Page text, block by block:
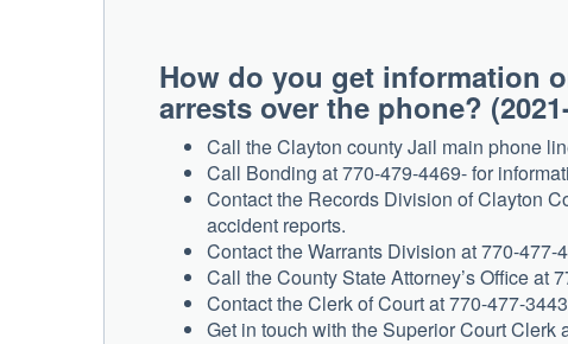
How do you get information
arrests over the phone?
Call the Clayton county Jail main phone
Call Bonding at 770-479-4469- for
Contact the Records Division of Clayton
accident reports.
Contact the Warrants Division at 770-
Call the County State Attorney’s Office at
Contact the Clerk of Court at 770-477-
Get in touch with the Superior Court Clerk